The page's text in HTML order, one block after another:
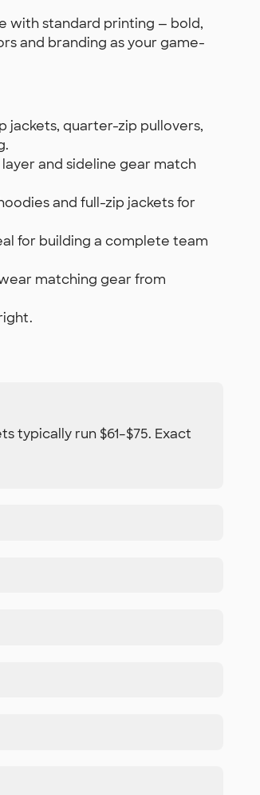
with standard printing — bold,
and branding as your game-
jackets, quarter-zip pullovers,
and sideline gear match
and full-zip jackets for
for building a complete team
matching gear from
typically run $61–$75. Exact